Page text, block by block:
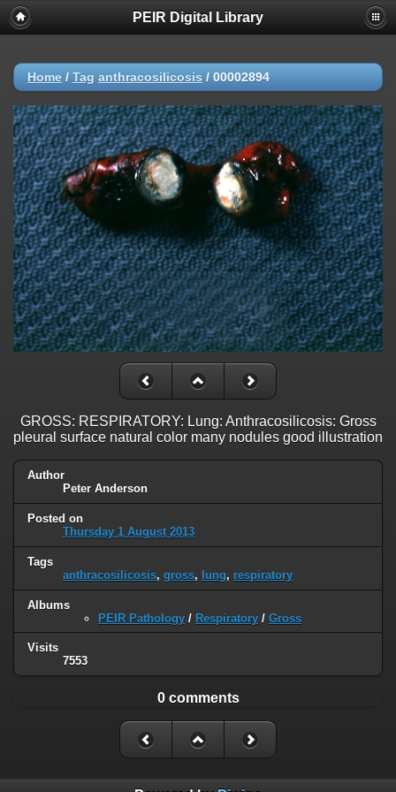
PEIR Digital Library
Home / Tag anthracosilicosis / 00002894
GROSS: RESPIRATORY: Lung: Anthracosilicosis: Gross
pleural surface natural color many nodules good illustration
Author
Peter Anderson
Posted on
Thursday 1 August 2013
Tags
anthracosilicosis, gross, lung, respiratory
Albums
PEIR Pathology / Respiratory / Gross
Visits
7553
0 comments